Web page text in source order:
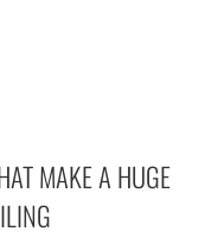
MAKE A HUGE